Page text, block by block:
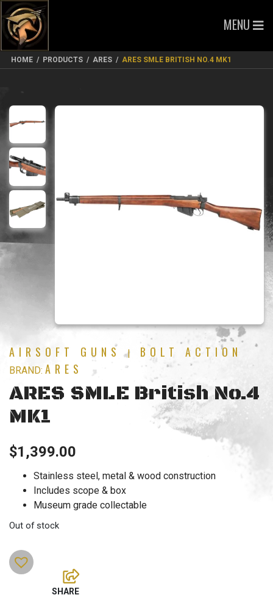
MENU
HOME / PRODUCTS / ARES / ARES SMLE BRITISH NO.4 MK1
AIRSOFT GUNS | BOLT ACTION
BRAND: ARES
ARES SMLE British No.4
MK1
$1,399.00
Stainless steel, metal & wood construction
Includes scope & box
Museum grade collectable
Out of stock